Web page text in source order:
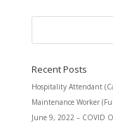
Recent Posts
Hospitality Attendant
Maintenance Worker
June 9, 2022 – COVID